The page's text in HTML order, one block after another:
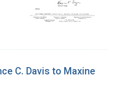
C. Davis to Maxine